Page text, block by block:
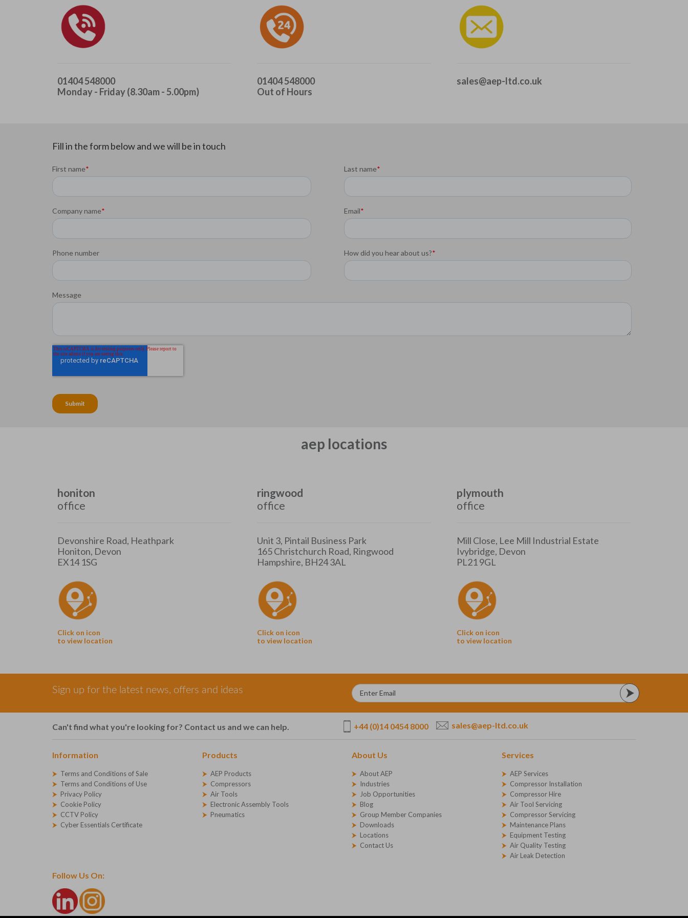
01404 548000
Monday - Friday (8.30am - 5.00pm)
01404 548000
Out of Hours
sales@aep-ltd.co.uk
Fill in the form below and we will be in touch
aep locations
honiton
office
Devonshire Road, Heathpark
Honiton, Devon
EX14 1SG
Click on icon
to view location
ringwood
office
Unit 3, Pintail Business Park
165 Christchurch Road, Ringwood
Hampshire, BH24 3AL
Click on icon
to view location
plymouth
office
Mill Close, Lee Mill Industrial Estate
Ivybridge, Devon
PL21 9GL
Click on icon
to view location
Sign up for the latest news, offers and ideas
Can't find what you're looking for? Contact us and we can help. +44 (0)14 0454 8000 sales@aep-ltd.co.uk
Information
Terms and Conditions of Sale
Terms and Conditions of Use
Privacy Policy
Cookie Policy
CCTV Policy
Cyber Essentials Certificate
Products
AEP Products
Compressors
Air Tools
Electronic Assembly Tools
Pneumatics
About Us
About AEP
Industries
Job Opportunities
Blog
Group Member Companies
Downloads
Locations
Contact Us
Services
AEP Services
Compressor Installation
Compressor Hire
Air Tool Servicing
Compressor Servicing
Maintenance Plans
Equipment Testing
Air Quality Testing
Air Leak Detection
Follow Us On: